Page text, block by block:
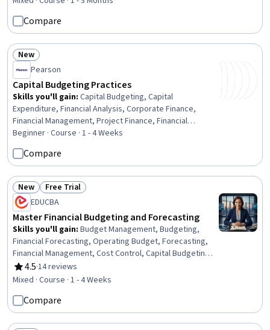
Operating Cost, Budgeting, Financial Data, Planning,
Accounting, Financial Management, Financial Accounting,
Finance, Analysis, Leadership, Decision Making
Compare
Status: New
New
Pearson
Capital Budgeting Practices
Skills you'll gain: Capital Budgeting, Capital
Expenditure, Financial Analysis, Corporate Finance,
Financial Management, Project Finance, Financial
Modeling, Risk Analysis, Cost Benefit Analysis,
Investment Management, Return On Investment, Project
Portfolio Management, Operational Analysis, Operating
Cost, Cash Flows, Business Risk Management, Equities,
Cash Flow Forecasting, Analysis, Cost Accounting
Beginner · Course · 1 - 4 Weeks
Compare
Status: New
New Status: Free Trial
Free Trial
EDUCBA
Master Financial Budgeting and Forecasting
Skills you'll gain: Budget Management, Budgeting,
Financial Forecasting, Operating Budget, Forecasting,
Financial Management, Cost Control, Capital Budgeting,
Business Planning, Capital Expenditure, Risk Modeling,
Financial Planning, Inventory Control, Finance, Business
4.5
Rating, 4.5 out of 5 stars
·14 reviews
Mixed · Course · 1 - 4 Weeks
Compare